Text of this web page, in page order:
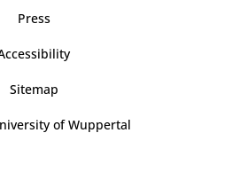
Press
Sitemap
of Wuppertal